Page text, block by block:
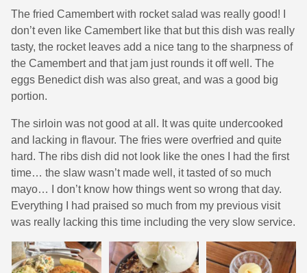
The fried Camembert with rocket salad was really good! I
don’t even like Camembert like that but this dish was really
tasty, the rocket leaves add a nice tang to the sharpness of
the Camembert and that jam just rounds it off well. The
eggs Benedict dish was also great, and was a good big
portion.
The sirloin was not good at all. It was quite undercooked
and lacking in flavour. The fries were overfried and quite
hard. The ribs dish did not look like the ones I had the first
time… the slaw wasn’t made well, it tasted of so much
mayo… I don’t know how things went so wrong that day.
Everything I had praised so much from my previous visit
was really lacking this time including the very slow service.